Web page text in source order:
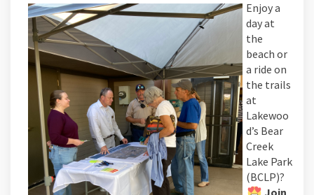
Enjoy a
day at
the
beach or
a ride on
the trails
at
Lakewoo
d’s Bear
Creek
Lake Park
(BCLP)?